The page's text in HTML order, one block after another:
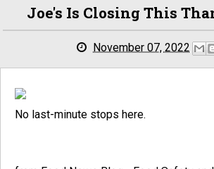
Joe's Is Closing This
November 07, 2022
No last-minute stops here.